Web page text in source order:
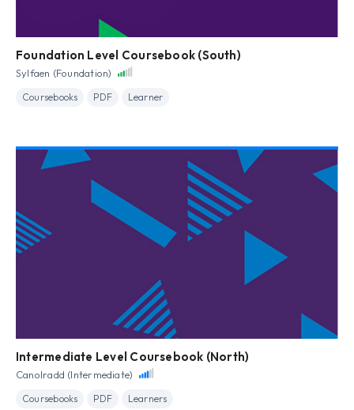
Foundation Level Coursebook (South)
Sylfaen (Foundation)
Coursebooks PDF Learner
Intermediate Level Coursebook (North)
Canolradd (Intermediate)
Coursebooks PDF Learners